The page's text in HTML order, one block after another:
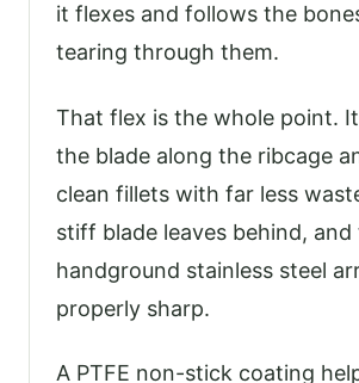
it flexes and follows the
tearing through them.
That flex is the whole point.
the blade along the ribcage
clean fillets with far less
stiff blade leaves behind, and
handground stainless steel
properly sharp.
A PTFE non-stick coating